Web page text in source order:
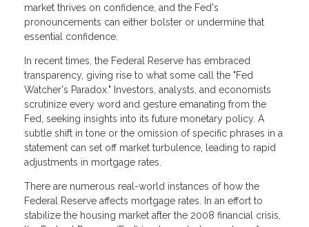
market thrives on confidence, and the Fed's
pronouncements can either bolster or undermine that
essential confidence.
In recent times, the Federal Reserve has embraced
transparency, giving rise to what some call the "Fed
Watcher's Paradox." Investors, analysts, and economists
scrutinize every word and gesture emanating from the
Fed, seeking insights into its future monetary policy. A
subtle shift in tone or the omission of specific phrases in a
statement can set off market turbulence, leading to rapid
adjustments in mortgage rates.
There are numerous real-world instances of how the
Federal Reserve affects mortgage rates. In an effort to
stabilize the housing market after the 2008 financial crisis,